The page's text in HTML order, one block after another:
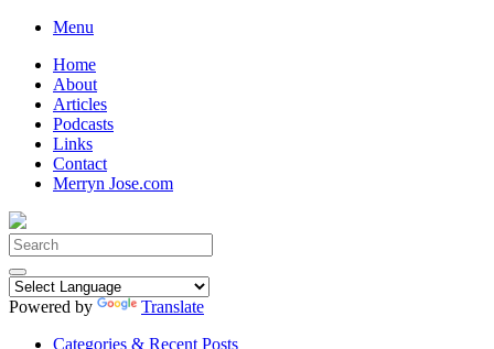
Skip
content
Menu
Home
About
Articles
Podcasts
Links
Contact
Merryn Jose.com
Search
for:
Powered by
Translate
Categories & Recent Posts